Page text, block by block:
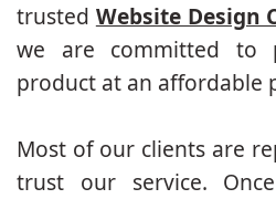
trusted Website Design
we are committed to
product at an affordable
Most of our clients are
trust our service.